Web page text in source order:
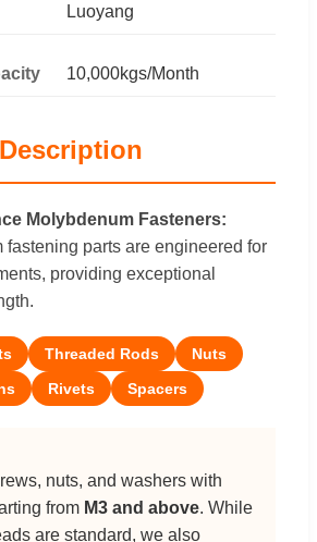
Luoyang
10,000kgs/Month
Molybdenum Fasteners:
fastening parts are engineered for
providing exceptional
Threaded Rods
Nuts
Rivets Spacers
nuts, and washers with
from M3 and above. While
are standard, we also